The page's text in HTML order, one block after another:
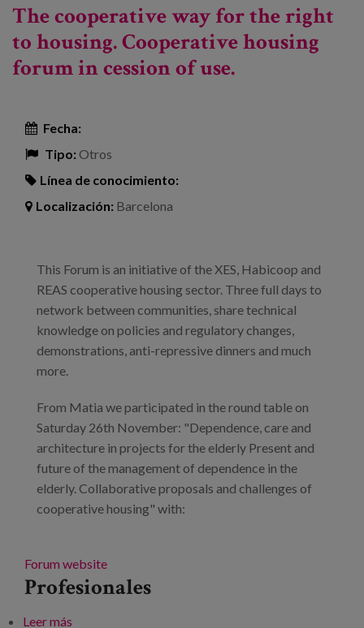
The cooperative way for the right
to housing. Cooperative housing
forum in cession of use.
Fecha:
Tipo:Otros
Línea de conocimiento:
Localización: Barcelona
This Forum is an initiative of the XES, Habicoop and
REAS cooperative housing sector. Three full days to
network between communities, share technical
knowledge on policies and regulatory changes,
demonstrations, anti-repressive dinners and much
more.
From Matia we participated in the round table on
Saturday 26th November: "Dependence, care and
architecture in projects for the elderly Present and
future of the management of dependence in the
elderly. Collaborative proposals and challenges of
cooperative housing" with:
Forum website
Profesionales
Leer más